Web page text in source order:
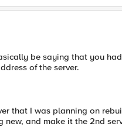
be saying that you
of the server.
that I was planning on
and make it the 2nd